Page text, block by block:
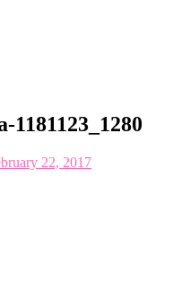
1181123_1280
22, 2017